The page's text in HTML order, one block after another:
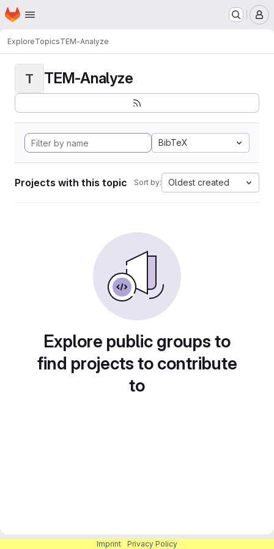
Skip to main content
Homepage
ExploreTopicsTEM-Analyze
T TEM-Analyze
BibTeX
Projects with this topic Sort by: Oldest created
Explore public groups to
find projects to contribute
to
Imprint Privacy Policy